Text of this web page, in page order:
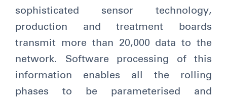
sophisticated sensor technology,
production and treatment boards
transmit more than 20,000 data to the
network. Software processing of this
information enables all the rolling
phases to be parameterised and